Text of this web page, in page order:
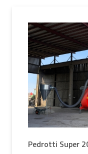
Pedrotti Super